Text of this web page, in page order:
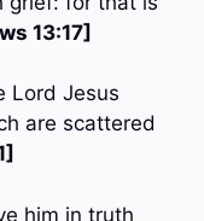
13:17]
Lord Jesus
are scattered
him in truth